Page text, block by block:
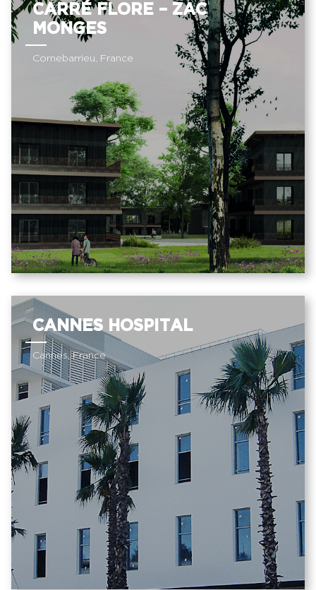
CARRÉ FLORE – ZAC
MONGES
Cornebarrieu, France
CANNES HOSPITAL
Cannes, France